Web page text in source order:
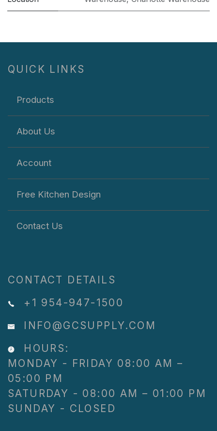
QUICK LINKS
Products
About Us
Account
Free Kitchen Design
Contact Us
CONTACT DETAILS
+1 954-947-1500
INFO@GCSUPPLY.COM
HOURS:
MONDAY - FRIDAY 08:00 AM –
05:00 PM
SATURDAY - 08:00 AM – 01:00 PM
SUNDAY - CLOSED